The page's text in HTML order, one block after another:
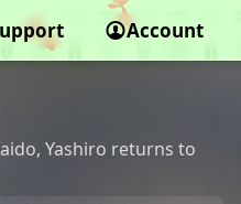
Account
Yashiro returns to